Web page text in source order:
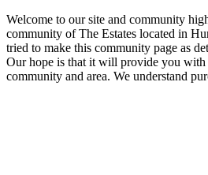
Welcome to our site and community
community of The Estates located in
tried to make this community page as
Our hope is that it will provide you with
community and area. We understand